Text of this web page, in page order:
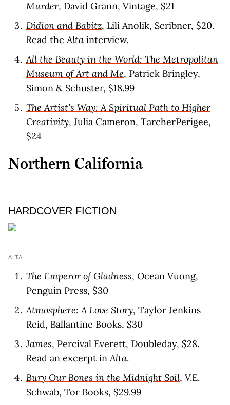
Murder, David Grann, Vintage, $21
Didion and Babitz, Lili Anolik, Scribner, $20.
Read theAlta interview.
All the Beauty in the World: The Metropolitan
Museum of Art and Me, Patrick Bringley,
Simon & Schuster, $18.99
The Artist’s Way: A Spiritual Path to Higher
Creativity, Julia Cameron, TarcherPerigee,
$24
Northern California
HARDCOVER FICTION
ALTA
The Emperor of Gladness, Ocean Vuong,
Penguin Press, $30
Atmosphere: A Love Story, Taylor Jenkins
Reid, Ballantine Books, $30
James, Percival Everett, Doubleday, $28.
Read an excerpt inAlta.
Bury Our Bones in the Midnight Soil, V.E.
Schwab, Tor Books, $29.99